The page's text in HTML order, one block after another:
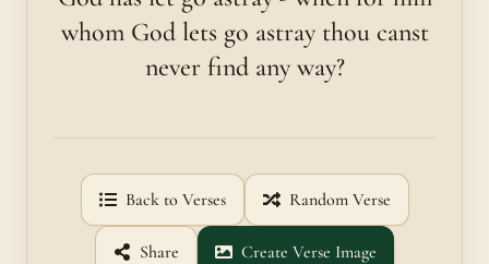
whom God lets go astray thou canst
never find any way?
Back to Verses Random Verse
Share Create Verse Image